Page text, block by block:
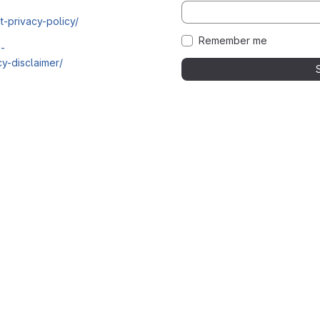
privacy-policy/
disclaimer/
Remember me